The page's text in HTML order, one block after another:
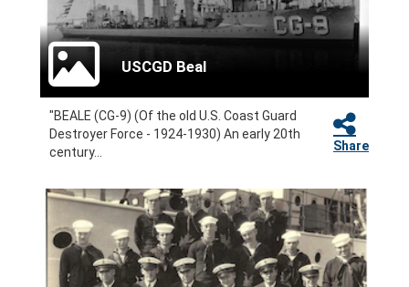
USCGD Beal
"BEALE (CG-9) (Of the old U.S. Coast Guard
Destroyer Force - 1924-1930) An early 20th
century...
Share